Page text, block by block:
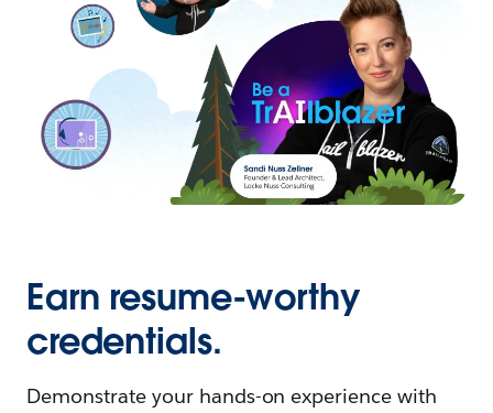
Earn resume-worthy
credentials.
Demonstrate your hands-on experience with